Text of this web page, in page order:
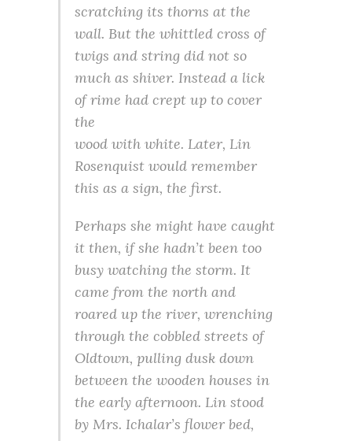
scratching its thorns at the
wall. But the whittled cross of
twigs and string did not so
much as shiver. Instead a lick
of rime had crept up to cover
the
wood with white. Later, Lin
Rosenquist would remember
this as a sign, the first.
Perhaps she might have caught
it then, if she hadn’t been too
busy watching the storm. It
came from the north and
roared up the river, wrenching
through the cobbled streets of
Oldtown, pulling dusk down
between the wooden houses in
the early afternoon. Lin stood
by Mrs. Ichalar’s flower bed,